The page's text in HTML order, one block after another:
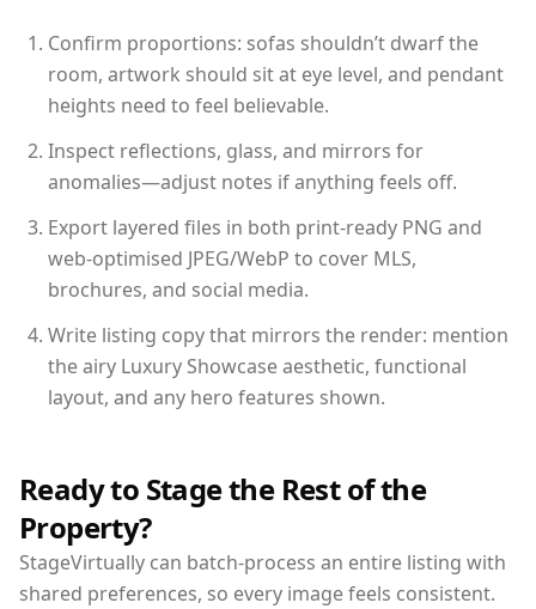
Confirm proportions: sofas shouldn’t dwarf the
room, artwork should sit at eye level, and pendant
heights need to feel believable.
Inspect reflections, glass, and mirrors for
anomalies—adjust notes if anything feels off.
Export layered files in both print-ready PNG and
web-optimised JPEG/WebP to cover MLS,
brochures, and social media.
Write listing copy that mirrors the render: mention
the airy Luxury Showcase aesthetic, functional
layout, and any hero features shown.
Ready to Stage the Rest of the
Property?
StageVirtually can batch-process an entire listing with
shared preferences, so every image feels consistent.